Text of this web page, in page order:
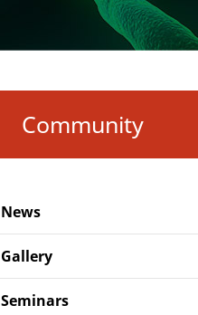
Community
News
Gallery
Seminars